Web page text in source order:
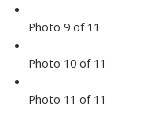
Photo 9 of 11
Photo 10 of 11
Photo 11 of 11